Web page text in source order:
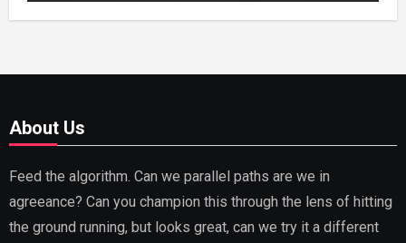
About Us
Feed the algorithm. Can we parallel paths are we in
agreeance? Can you champion this through the lens of hitting
the ground running, but looks great, can we try it a different